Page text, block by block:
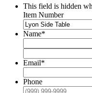
This field is hidden
Item Number
Name*
Email*
Phone